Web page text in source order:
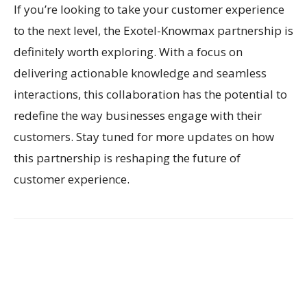
If you’re looking to take your customer experience
to the next level, the Exotel-Knowmax partnership is
definitely worth exploring. With a focus on
delivering actionable knowledge and seamless
interactions, this collaboration has the potential to
redefine the way businesses engage with their
customers. Stay tuned for more updates on how
this partnership is reshaping the future of
customer experience.